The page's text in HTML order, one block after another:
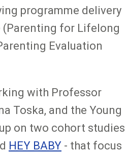
programme delivery
for Lifelong
Evaluation
with Professor
Toska, and the Young
on two cohort studies
HEY BABY - that focus